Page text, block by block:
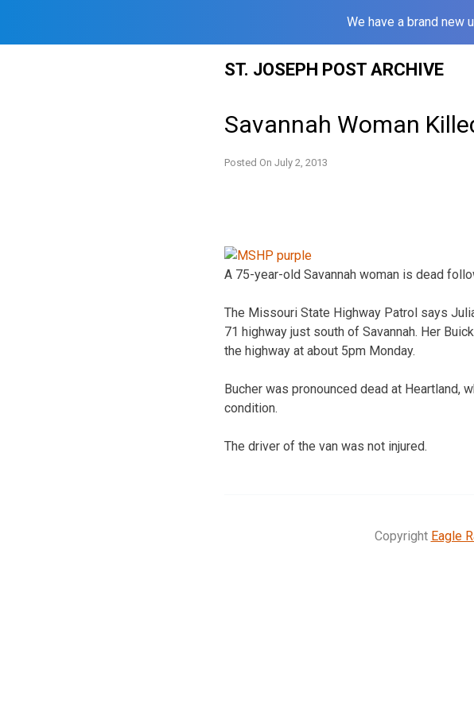
We have a brand new
ST. JOSEPH POST ARCHIVE
Savannah Woman
Posted On July 2, 2013
A 75-year-old Savannah woman is dead
The Missouri State Highway Patrol says
71 highway just south of Savannah. Her
the highway at about 5pm Monday.
Bucher was pronounced dead at Heartland,
condition.
The driver of the van was not injured.
Copyright Eagle